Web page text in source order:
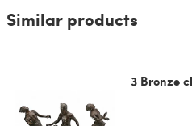
Similar products
3 Bronze